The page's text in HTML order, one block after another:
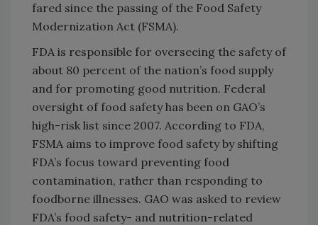
fared since the passing of the Food Safety
Modernization Act (FSMA).
FDA is responsible for overseeing the safety of
about 80 percent of the nation’s food supply
and for promoting good nutrition. Federal
oversight of food safety has been on GAO’s
high-risk list since 2007. According to FDA,
FSMA aims to improve food safety by shifting
FDA’s focus toward preventing food
contamination, rather than responding to
foodborne illnesses. GAO was asked to review
FDA’s food safety- and nutrition-related